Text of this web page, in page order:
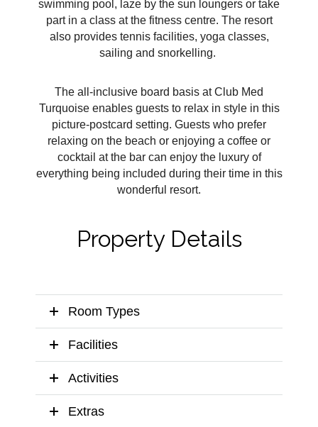
swimming pool, laze by the sun loungers or take
part in a class at the fitness centre. The resort
also provides tennis facilities, yoga classes,
sailing and snorkelling.
The all-inclusive board basis at Club Med
Turquoise enables guests to relax in style in this
picture-postcard setting. Guests who prefer
relaxing on the beach or enjoying a coffee or
cocktail at the bar can enjoy the luxury of
everything being included during their time in this
wonderful resort.
Property Details
Room Types
Facilities
Activities
Extras